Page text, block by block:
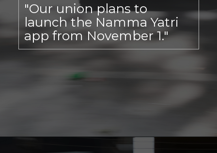
"Our union plans to
launch the Namma Yatri
app from November 1."